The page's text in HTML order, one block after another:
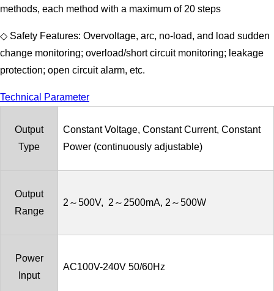
methods, each method with a maximum of 20 steps
◇ Safety Features: Overvoltage, arc, no-load, and load sudden
change monitoring; overload/short circuit monitoring; leakage
protection; open circuit alarm, etc.
Technical Parameter
Output
Type
Constant Voltage, Constant Current, Constant
Power (continuously adjustable)
Output
Range
2～500V, 2～2500mA, 2～500W
Power
Input
AC100V-240V 50/60Hz